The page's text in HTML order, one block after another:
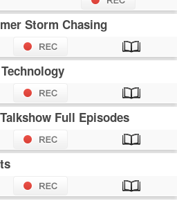
Storm Chasing
Full Episodes